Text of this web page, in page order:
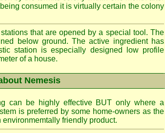
consumed it is virtually certain the colony
that are opened by a special tool. The
below ground. The active ingredient has
station is especially designed low profile
of a house.
Nemesis
can be highly effective BUT only where a
is preferred by some home-owners as the
friendly product.